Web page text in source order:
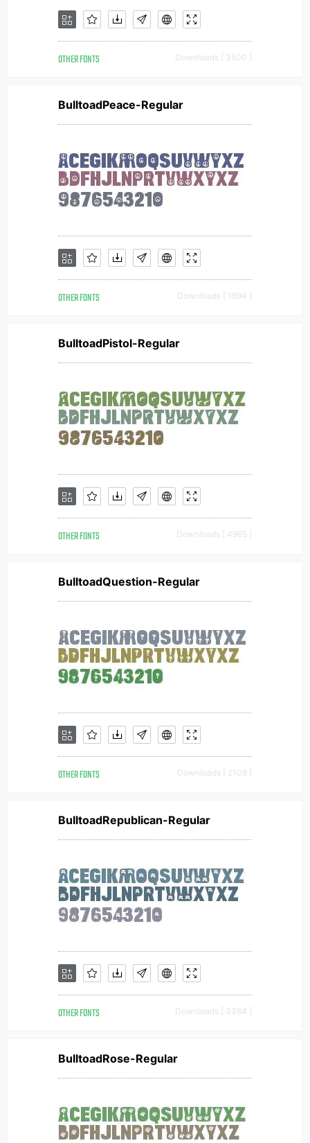
OTHER FONTS Downloads [ 3500 ]
BulltoadPeace-Regular
OTHER FONTS Downloads [ 1894 ]
BulltoadPistol-Regular
OTHER FONTS Downloads [ 4965 ]
BulltoadQuestion-Regular
OTHER FONTS Downloads [ 2108 ]
BulltoadRepublican-Regular
OTHER FONTS Downloads [ 3384 ]
BulltoadRose-Regular